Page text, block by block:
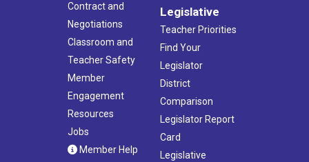
Contract and
Negotiations
Classroom and
Teacher Safety
Member
Engagement
Resources
Jobs
Member Help
Legislative
Teacher Priorities
Find Your
Legislator
District
Comparison
Legislator Report
Card
Legislative